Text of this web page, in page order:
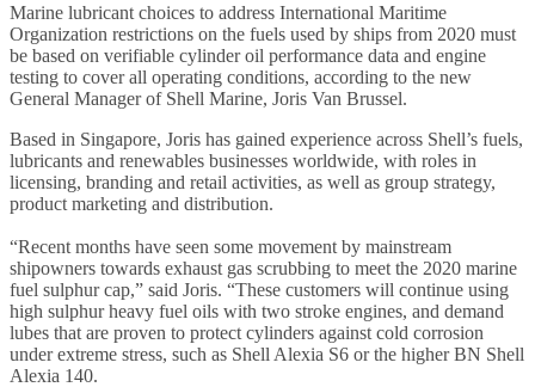
Marine lubricant choices to address International Maritime
Organization restrictions on the fuels used by ships from 2020 must
be based on verifiable cylinder oil performance data and engine
testing to cover all operating conditions, according to the new
General Manager of Shell Marine, Joris Van Brussel.
Based in Singapore, Joris has gained experience across Shell’s fuels,
lubricants and renewables businesses worldwide, with roles in
licensing, branding and retail activities, as well as group strategy,
product marketing and distribution.
“Recent months have seen some movement by mainstream
shipowners towards exhaust gas scrubbing to meet the 2020 marine
fuel sulphur cap,” said Joris. “These customers will continue using
high sulphur heavy fuel oils with two stroke engines, and demand
lubes that are proven to protect cylinders against cold corrosion
under extreme stress, such as Shell Alexia S6 or the higher BN Shell
Alexia 140.